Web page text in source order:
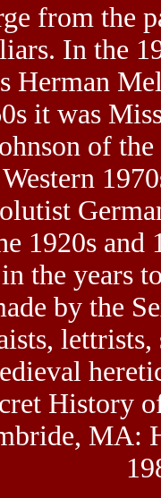
from the
In the
Herman
it was
of
Western
1920s and
the years
by the
History
MA: